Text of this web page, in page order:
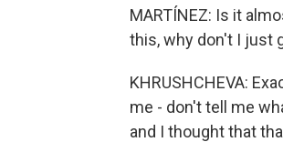
MARTÍNEZ: Is it
this, why don't I just
KHRUSHCHEVA:
me - don't tell me
and I thought that